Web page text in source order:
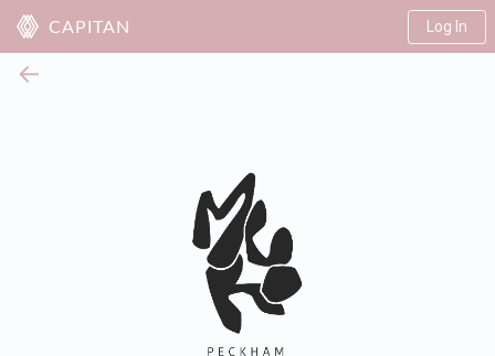
CAPITAN Log In
←